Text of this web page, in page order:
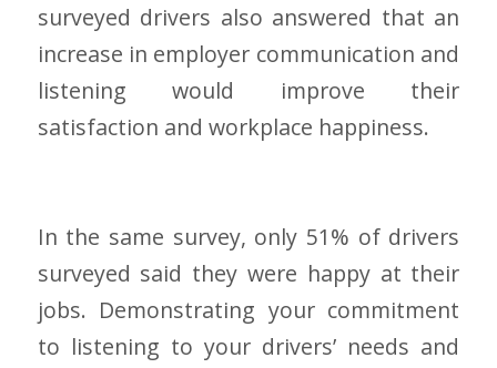
surveyed drivers also answered that an
increase in employer communication and
listening would improve their
satisfaction and workplace happiness.
In the same survey, only 51% of drivers
surveyed said they were happy at their
jobs. Demonstrating your commitment
to listening to your drivers’ needs and